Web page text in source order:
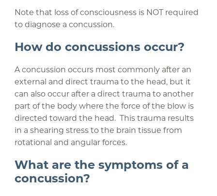
Note that loss of consciousness is NOT required
to diagnose a concussion.
How do concussions occur?
A concussion occurs most commonly after an
external and direct trauma to the head, but it
can also occur after a direct trauma to another
part of the body where the force of the blow is
directed toward the head. This trauma results
in a shearing stress to the brain tissue from
rotational and angular forces.
What are the symptoms of a
concussion?